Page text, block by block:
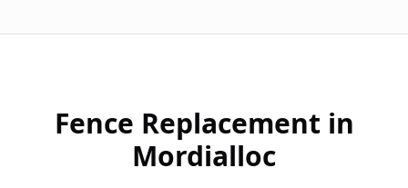
Fence Replacement in
Mordialloc